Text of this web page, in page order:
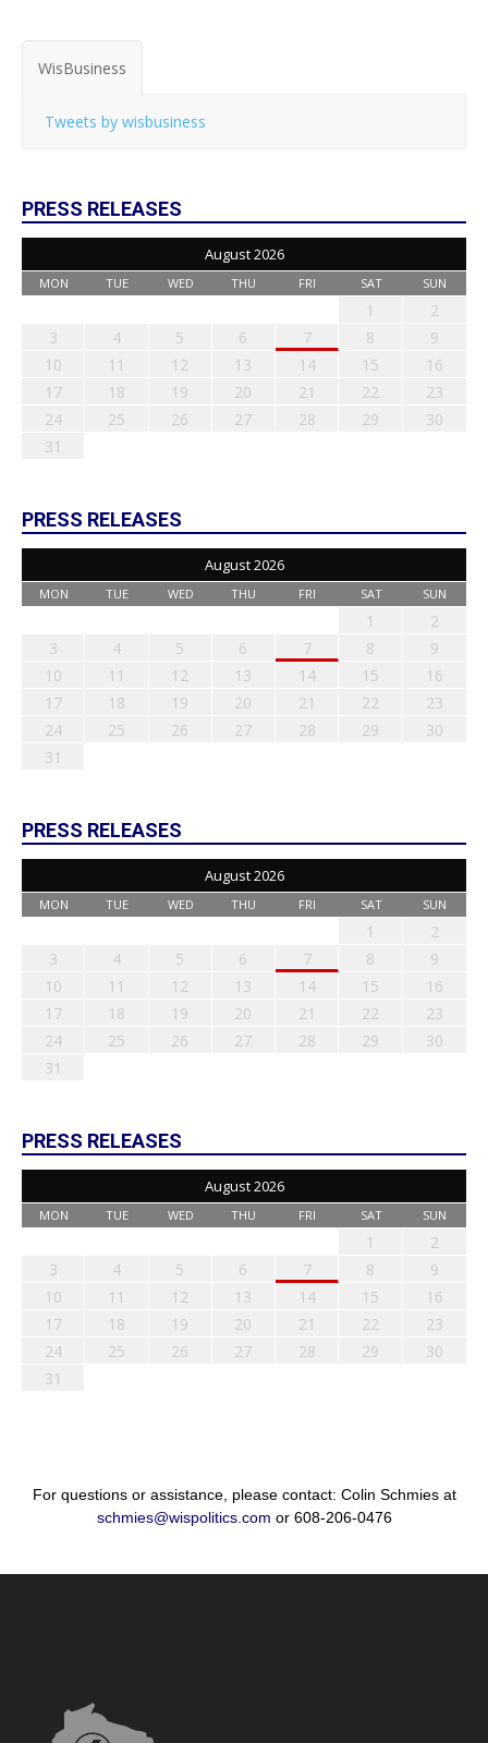
WisBusiness
Tweets by wisbusiness
PRESS RELEASES
August 2026
MON TUE WED THU FRI SAT SUN
1
2
3
4 5 6 7 8
9
10
11 12 13 14 15
16
17
18 19 20 21 22
23
24
25 26 27 28 29
30
31
PRESS RELEASES
August 2026
MON TUE WED THU FRI SAT SUN
1
2
3
4 5 6 7 8
9
10
11 12 13 14 15
16
17
18 19 20 21 22
23
24
25 26 27 28 29
30
31
PRESS RELEASES
August 2026
MON TUE WED THU FRI SAT SUN
1
2
3
4 5 6 7 8
9
10
11 12 13 14 15
16
17
18 19 20 21 22
23
24
25 26 27 28 29
30
31
PRESS RELEASES
August 2026
MON TUE WED THU FRI SAT SUN
1
2
3
4 5 6 7 8
9
10
11 12 13 14 15
16
17
18 19 20 21 22
23
24
25 26 27 28 29
30
31
For questions or assistance, please contact: Colin Schmies at
schmies@wispolitics.com or 608-206-0476